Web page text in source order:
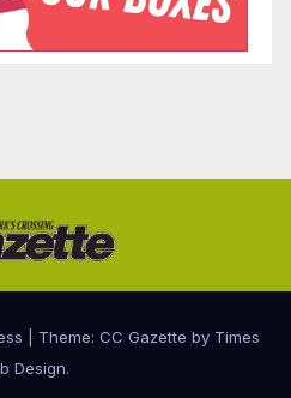
Theme: CC Gazette by Times
Design.